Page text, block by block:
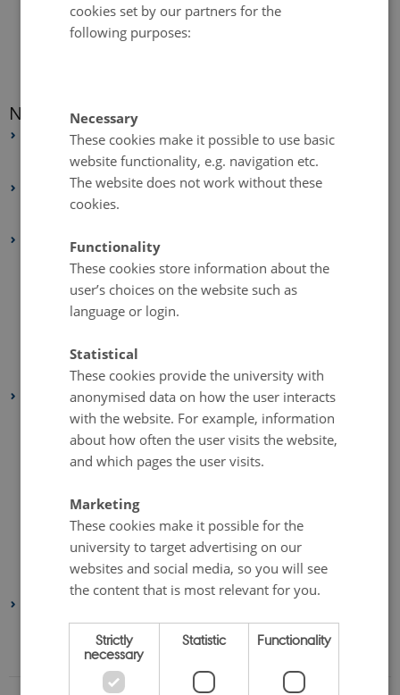
News archive
February 2026(1 entry)
May 2025(4 entries)
December 2024(1 entry)
October 2024(1 entry)
September 2024(2 entries)
February 2024(3 entries)
November 2023(1 entry)
September 2023(3 entries)
(1 entry)
July 2023(1 entry)
May 2023 (2 entries)
February 2023(1 entry)
January 2023(1 entry)
August 2022(1 entry)
June 2022(1 entry)
cookies set by our partners for the
following purposes:
Necessary
These cookies make it possible to use basic
website functionality, e.g. navigation etc.
The website does not work without these
cookies.
Functionality
These cookies store information about the
user’s choices on the website such as
language or login.
Statistical
These cookies provide the university with
anonymised data on how the user interacts
with the website. For example, information
about how often the user visits the website,
and which pages the user visits.
Marketing
These cookies make it possible for the
university to target advertising on our
websites and social media, so you will see
the content that is most relevant for you.
Strictly
necessary
Statistic Functionality